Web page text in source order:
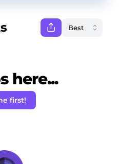
here...
first!